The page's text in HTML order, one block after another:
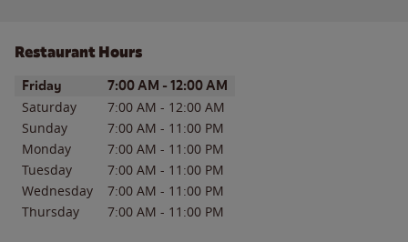
Restaurant Hours
Day of the WeekHours
Friday 7:00 AM - 12:00 AM
Saturday 7:00 AM - 12:00 AM
Sunday
7:00 AM - 11:00 PM
Monday
7:00 AM - 11:00 PM
Tuesday
7:00 AM - 11:00 PM
Wednesday
7:00 AM - 11:00 PM
Thursday
7:00 AM - 11:00 PM